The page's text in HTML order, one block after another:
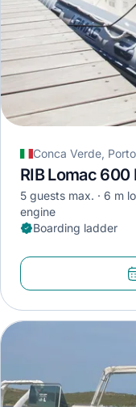
Conca Verde,
RIB Lomac 600
5 guests max. 6 m
engine
Boarding ladder